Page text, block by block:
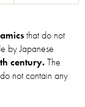
that do not
by Japanese
century.The
not contain any